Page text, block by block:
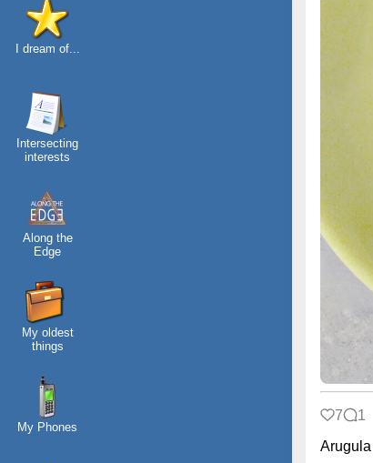
I dream of...
Intersecting
interests
Along the
Edge
My oldest
things
My Phones
7
1